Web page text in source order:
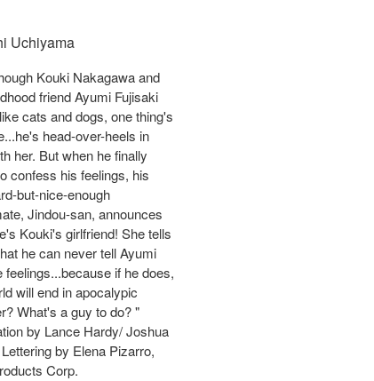
Uchiyama
Kouki Nakagawa and
friend Ayumi Fujisaki
cats and dogs, one thing's
head-over-heels in
her. But when he finally
confess his feelings, his
but-nice-enough
Jindou-san, announces
Kouki's girlfriend! She tells
he can never tell Ayumi
feelings...because if he does,
will end in apocalypic
What's a guy to do? "
by Lance Hardy/ Joshua
by Elena Pizarro,
Corp.